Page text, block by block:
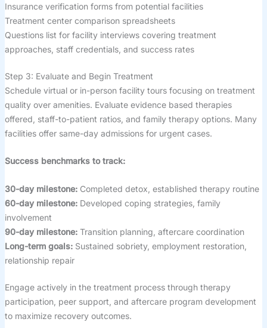
Insurance verification forms from potential facilities
Treatment center comparison spreadsheets
Questions list for facility interviews covering treatment
approaches, staff credentials, and success rates
Step 3: Evaluate and Begin Treatment
Schedule virtual or in-person facility tours focusing on treatment
quality over amenities. Evaluate evidence based therapies
offered, staff-to-patient ratios, and family therapy options. Many
facilities offer same-day admissions for urgent cases.
Success benchmarks to track:
30-day milestone:Completed detox, established therapy routine
60-day milestone:Developed coping strategies, family
involvement
90-day milestone:Transition planning, aftercare coordination
Long-term goals:Sustained sobriety, employment restoration,
relationship repair
Engage actively in the treatment process through therapy
participation, peer support, and aftercare program development
to maximize recovery outcomes.